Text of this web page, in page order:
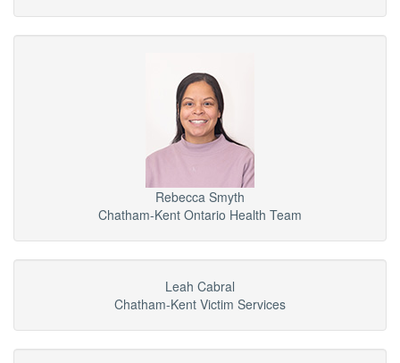
Rebecca Smyth
Chatham-Kent Ontario Health Team
Leah Cabral
Chatham-Kent Victim Services